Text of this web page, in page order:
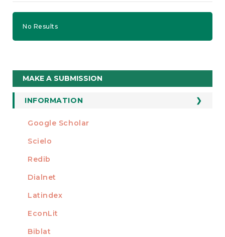
No Results
Make
a
Submission
MAKE A SUBMISSION
INFORMATION
For Readers
For Librarians
INDEXED AT
Google Scholar
Scielo
Redib
Dialnet
Latindex
EconLit
Biblat